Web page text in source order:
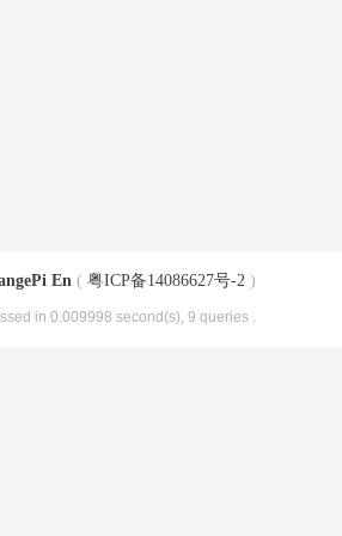
En ( 粤ICP备14086627号-2 )
in 0.009998 second(s), 9 queries .